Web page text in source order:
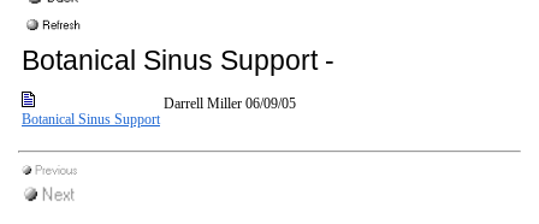
Botanical Sinus Support -
Botanical Sinus Support
Darrell Miller 06/09/05